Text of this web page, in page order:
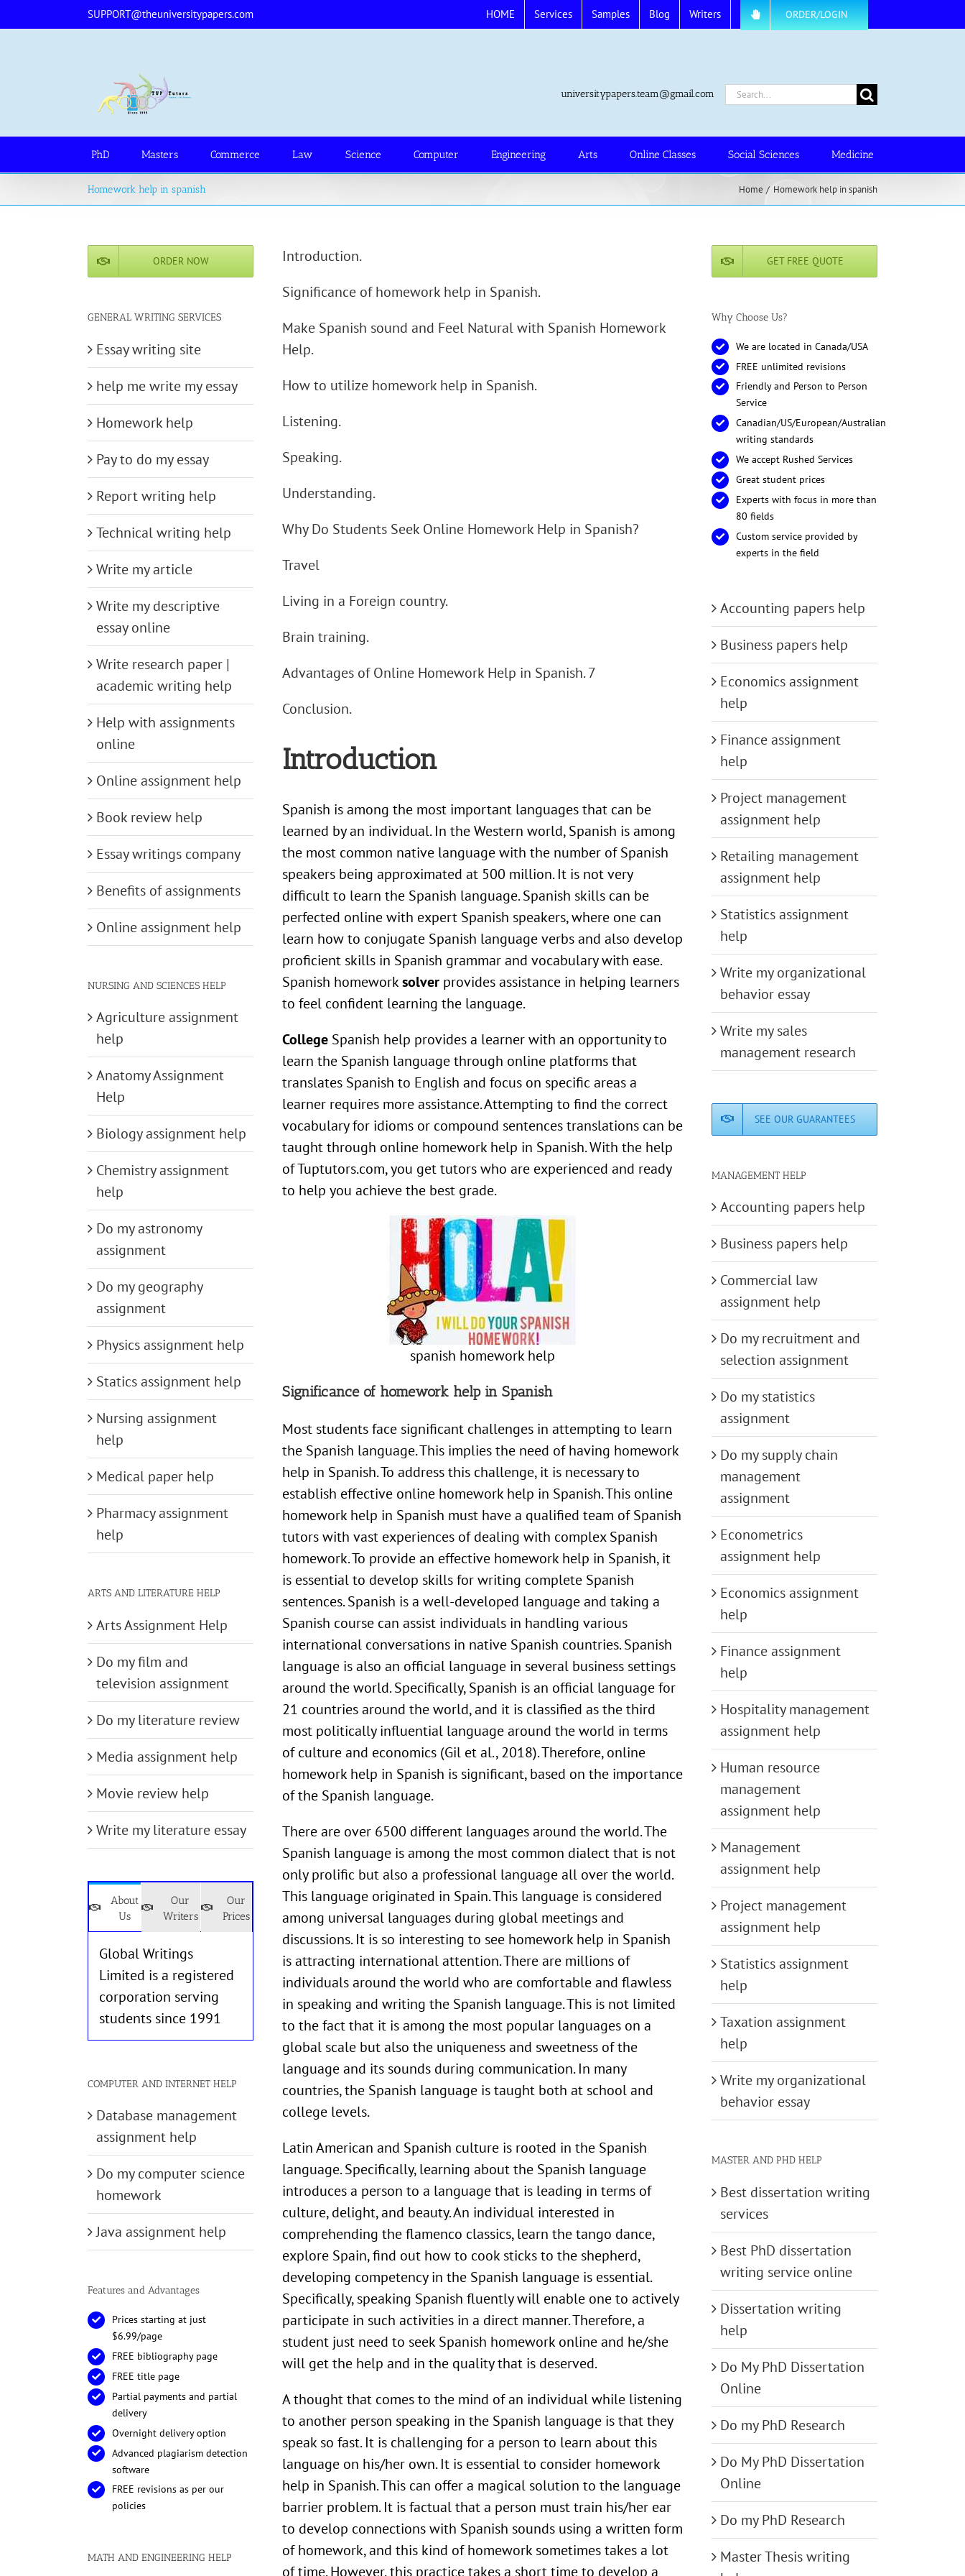
to
SUPPORT@theuniversitypapers.com HOME Services Samples Blog Writers ORDER/LOGIN
universitypapers.team@gmail.com
Search
PhD Masters Commerce Law Science Computer Engineering Arts Online Classes Social Sciences Medicine
Homework help in spanish Home Homework help in spanish
Introduction.
Significance of homework help in Spanish.
Make Spanish sound and Feel Natural with Spanish Homework
Help.
How to utilize homework help in Spanish.
Listening.
Speaking.
Understanding.
Why Do Students Seek Online Homework Help in Spanish?
Travel
Living in a Foreign country.
Brain training.
Advantages of Online Homework Help in Spanish. 7
Conclusion.
Introduction
Spanish is among the most important languages that can be
learned by an individual. In the Western world, Spanish is among
the most common native language with the number of Spanish
speakers being approximated at 500 million. It is not very
difficult to learn the Spanish language. Spanish skills can be
perfected online with expert Spanish speakers, where one can
learn how to conjugate Spanish language verbs and also develop
proficient skills in Spanish grammar and vocabulary with ease.
Spanish homeworksolver provides assistance in helping learners
to feel confident learning the language.
College Spanish help provides a learner with an opportunity to
learn the Spanish language through online platforms that
translates Spanish to English and focus on specific areas a
learner requires more assistance. Attempting to find the correct
vocabulary for idioms or compound sentences translations can be
taught through online homework help in Spanish. With the help
of Tuptutors.com, you get tutors who are experienced and ready
to help you achieve the best grade.
spanish homework help
Significance of homework help in Spanish
Most students face significant challenges in attempting to learn
the Spanish language. This implies the need of having homework
help in Spanish. To address this challenge, it is necessary to
establish effective online homework help in Spanish. This online
homework help in Spanish must have a qualified team of Spanish
tutors with vast experiences of dealing with complex Spanish
homework. To provide an effective homework help in Spanish, it
is essential to develop skills for writing complete Spanish
sentences. Spanish is a well-developed language and taking a
Spanish course can assist individuals in handling various
international conversations in native Spanish countries. Spanish
language is also an official language in several business settings
around the world. Specifically, Spanish is an official language for
21 countries around the world, and it is classified as the third
most politically influential language around the world in terms
of culture and economics (Gil et al., 2018). Therefore, online
homework help in Spanish is significant, based on the importance
of the Spanish language.
There are over 6500 different languages around the world. The
Spanish language is among the most common dialect that is not
only prolific but also a professional language all over the world.
This language originated in Spain. This language is considered
among universal languages during global meetings and
discussions. It is so interesting to see homework help in Spanish
is attracting international attention. There are millions of
individuals around the world who are comfortable and flawless
in speaking and writing the Spanish language. This is not limited
to the fact that it is among the most popular languages on a
global scale but also the uniqueness and sweetness of the
language and its sounds during communication. In many
countries, the Spanish language is taught both at school and
college levels.
Latin American and Spanish culture is rooted in the Spanish
language. Specifically, learning about the Spanish language
introduces a person to a language that is leading in terms of
culture, delight, and beauty. An individual interested in
comprehending the flamenco classics, learn the tango dance,
explore Spain, find out how to cook sticks to the shepherd,
developing competency in the Spanish language is essential.
Specifically, speaking Spanish fluently will enable one to actively
participate in such activities in a direct manner. Therefore, a
student just need to seek Spanish homework online and he/she
will get the help and in the quality that is deserved.
A thought that comes to the mind of an individual while listening
to another person speaking in the Spanish language is that they
speak so fast. It is challenging for a person to learn about this
language on his/her own. It is essential to consider homework
help in Spanish. This can offer a magical solution to the language
barrier problem. It is factual that a person must train his/her ear
to develop connections with Spanish sounds using a written form
of homework, and this kind of homework sometimes takes a lot
of time. However, this practice takes a short time to develop a
ORDER NOW
GENERAL WRITING SERVICES
Essay writing site
help me write my essay
Homework help
Pay to do my essay
Report writing help
Technical writing help
Write my article
Write my descriptive
essay online
Write research paper |
academic writing help
Help with assignments
online
Online assignment help
Book review help
Essay writings company
Benefits of assignments
Online assignment help
NURSING AND SCIENCES HELP
Agriculture assignment
help
Anatomy Assignment
Help
Biology assignment help
Chemistry assignment
help
Do my astronomy
assignment
Do my geography
assignment
Physics assignment help
Statics assignment help
Nursing assignment
help
Medical paper help
Pharmacy assignment
help
ARTS AND LITERATURE HELP
Arts Assignment Help
Do my film and
television assignment
Do my literature review
Media assignment help
Movie review help
Write my literature essay
About
Us
Our
Writers
Our
Prices
Global Writings
Limited is a registered
corporation serving
students since 1991
COMPUTER AND INTERNET HELP
Database management
assignment help
Do my computer science
homework
Java assignment help
Features and Advantages
Prices starting at just
$6.99/page
FREE bibliography page
FREE title page
Partial payments and partial
delivery
Overnight delivery option
Advanced plagiarism detection
software
FREE revisions as per our
policies
MATH AND ENGINEERING HELP
GET FREE QUOTE
Why Choose Us?
We are located in Canada/USA
FREE unlimited revisions
Friendly and Person to Person
Service
Canadian/US/European/Australian
writing standards
We accept Rushed Services
Great student prices
Experts with focus in more than
80 fields
Custom service provided by
experts in the field
Accounting papers help
Business papers help
Economics assignment
help
Finance assignment
help
Project management
assignment help
Retailing management
assignment help
Statistics assignment
help
Write my organizational
behavior essay
Write my sales
management research
SEE OUR GUARANTEES
MANAGEMENT HELP
Accounting papers help
Business papers help
Commercial law
assignment help
Do my recruitment and
selection assignment
Do my statistics
assignment
Do my supply chain
management
assignment
Econometrics
assignment help
Economics assignment
help
Finance assignment
help
Hospitality management
assignment help
Human resource
management
assignment help
Management
assignment help
Project management
assignment help
Statistics assignment
help
Taxation assignment
help
Write my organizational
behavior essay
MASTER AND PHD HELP
Best dissertation writing
services
Best PhD dissertation
writing service online
Dissertation writing
help
Do My PhD Dissertation
Online
Do my PhD Research
Do My PhD Dissertation
Online
Do my PhD Research
Master Thesis writing